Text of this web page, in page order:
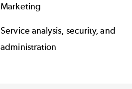
Marketing
Service analysis, security, and
administration